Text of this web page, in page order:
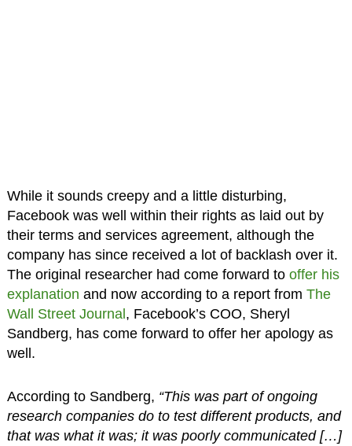
While it sounds creepy and a little disturbing,
Facebook was well within their rights as laid out by
their terms and services agreement, although the
company has since received a lot of backlash over it.
The original researcher had come forward to offer his
explanation and now according to a report from The
Wall Street Journal, Facebook’s COO, Sheryl
Sandberg, has come forward to offer her apology as
well.
According to Sandberg, “This was part of ongoing
research companies do to test different products, and
that was what it was; it was poorly communicated […]